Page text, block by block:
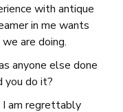
with antique
in me wants
are doing.
anyone else done
you do it?
I am regrettably